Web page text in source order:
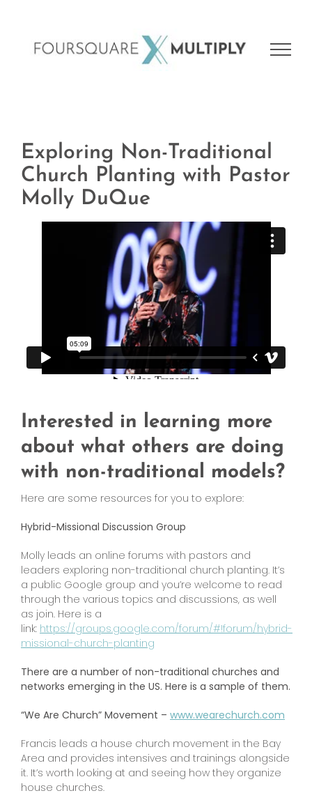
Exploring Non-Traditional
Church Planting with Pastor
Molly DuQue
Interested in learning more
about what others are doing
with non-traditional models?
Here are some resources for you to explore:
Hybrid-Missional Discussion Group
Molly leads an online forums with pastors and
leaders exploring non-traditional church planting. It’s
a public Google group and you’re welcome to read
through the various topics and discussions, as well
as join. Here is a
link: https://groups.google.com/forum/#!forum/hybrid-
missional-church-planting
There are a number of non-traditional churches and
networks emerging in the US. Here is a sample of them.
“We Are Church” Movement – www.wearechurch.com
Francis leads a house church movement in the Bay
Area and provides intensives and trainings alongside
it. It’s worth looking at and seeing how they organize
house churches.